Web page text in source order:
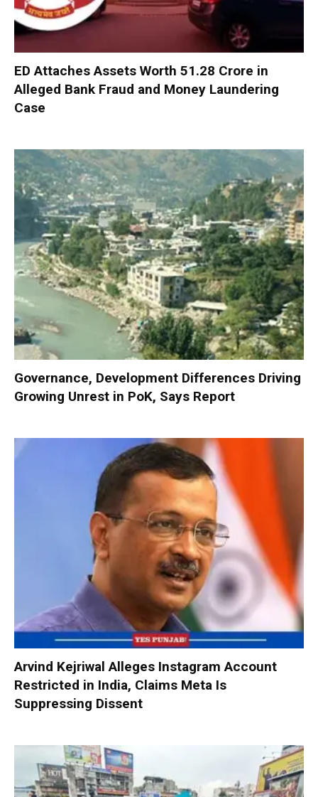
ED Attaches Assets Worth ₹51.28 Crore in
Alleged Bank Fraud and Money Laundering
Case
Governance, Development Differences Driving
Growing Unrest in PoK, Says Report
Arvind Kejriwal Alleges Instagram Account
Restricted in India, Claims Meta Is
Suppressing Dissent